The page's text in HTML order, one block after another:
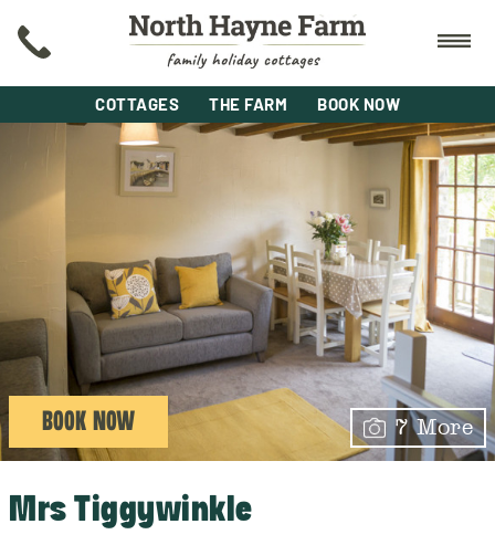
COTTAGES THE FARM BOOK NOW
BOOK NOW 7 More
Mrs Tiggywinkle